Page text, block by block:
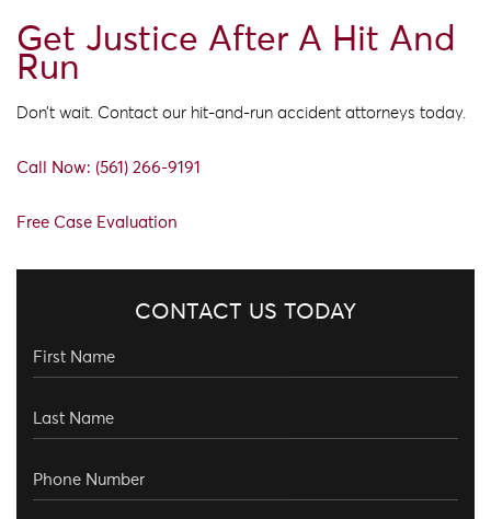
Get Justice After A Hit And
Run
Don’t wait. Contact our hit-and-run accident attorneys today.
Call Now: (561) 266-9191
Free Case Evaluation
CONTACT US TODAY